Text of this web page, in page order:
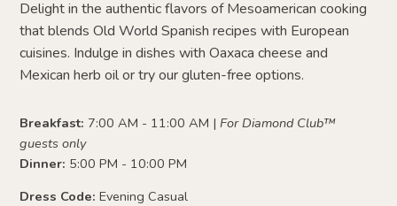
Delight in the authentic flavors of Mesoamerican cooking
that blends Old World Spanish recipes with European
cuisines. Indulge in dishes with Oaxaca cheese and
Mexican herb oil or try our gluten-free options.
Breakfast: 7:00 AM - 11:00 AM |For Diamond Club™
guests only
Dinner: 5:00 PM - 10:00 PM
Dress Code:Evening Casual